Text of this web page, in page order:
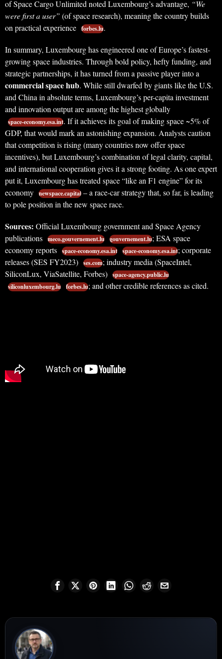
of Space Cargo Unlimited noted Luxembourg’s advantage, “We
were first a user” (of space research), meaning the country builds
on practical experience forbes.lu.
In summary, Luxembourg has engineered one of Europe’s fastest-
growing space industries. Through bold policy, hefty funding, and
strategic partnerships, it has turned from a passive player into a
commercial space hub. While still dwarfed by giants like the U.S.
and China in absolute terms, Luxembourg’s per-capita investment
and innovation output are among the highest globally
space-economy.esa.int. If it achieves its goal of making space ~5% of
GDP, that would mark an astonishing expansion. Analysts caution
that competition is rising (many countries now offer space
incentives), but Luxembourg’s combination of legal clarity, capital,
and international cooperation gives it a strong footing. As one expert
put it, Luxembourg has treated space “like an F1 engine” for its
economy newspace.capital – a race-car strategy that, so far, is leading
to pole position in the new space race.
Sources: Official Luxembourg government and Space Agency
publications meco.gouvernement.lu gouvernement.lu; ESA space
economy reports space-economy.esa.int space-economy.esa.int; corporate
releases (SES FY2023) ses.com; industry media (SpaceIntel,
SiliconLux, ViaSatellite, Forbes) space-agency.public.lu
siliconluxembourg.lu forbes.lu; and other credible references as cited.